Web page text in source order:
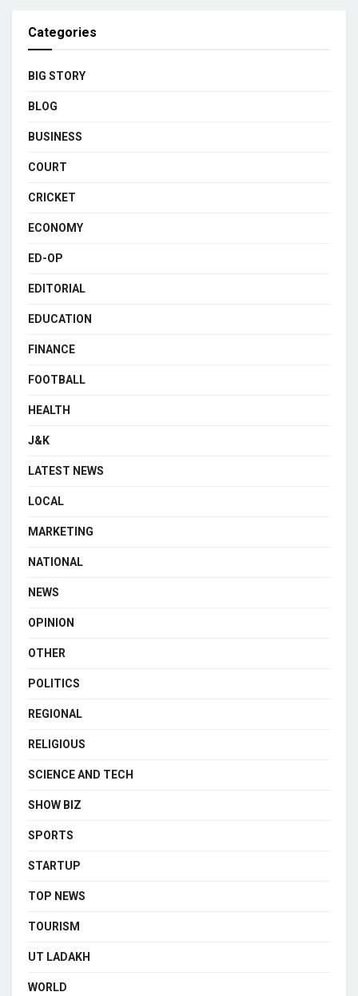
Categories
BIG STORY
BLOG
BUSINESS
COURT
CRICKET
ECONOMY
ED-OP
EDITORIAL
EDUCATION
FINANCE
FOOTBALL
HEALTH
J&K
LATEST NEWS
LOCAL
MARKETING
NATIONAL
NEWS
OPINION
OTHER
POLITICS
REGIONAL
RELIGIOUS
SCIENCE AND TECH
SHOW BIZ
SPORTS
STARTUP
TOP NEWS
TOURISM
UT LADAKH
WORLD